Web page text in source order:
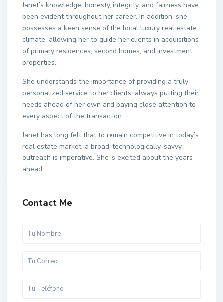
Janet’s knowledge, honesty, integrity, and fairness have
been evident throughout her career. In addition, she
possesses a keen sense of the local luxury real estate
climate, allowing her to guide her clients in acquisitions
of primary residences, second homes, and investment
properties.
She understands the importance of providing a truly
personalized service to her clients, always putting their
needs ahead of her own and paying close attention to
every aspect of the transaction.
Janet has long felt that to remain competitive in today’s
real estate market, a broad, technologically-savvy
outreach is imperative. She is excited about the years
ahead.
Contact Me